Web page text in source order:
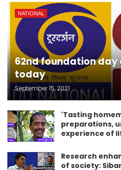
NATIONAL
62nd foundation day
today
September 15, 2021
'Tasting
preparations,
experience of
Research
of society: